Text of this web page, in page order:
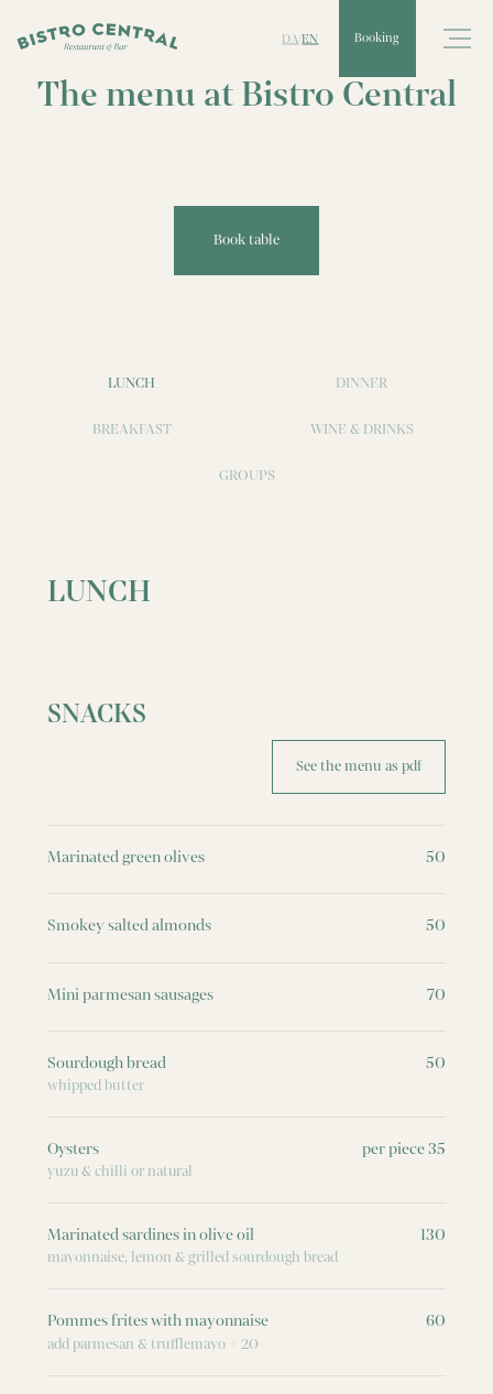
DA/EN Booking
The menu at Bistro Central
Book table
LUNCH DINNER
BREAKFAST WINE & DRINKS
GROUPS
LUNCH
SNACKS
See the menu as pdf
Marinated green olives 50
Smokey salted almonds 50
Mini parmesan sausages 70
Sourdough bread 50
whipped butter
Oysters per piece 35
yuzu & chilli or natural
Marinated sardines in olive oil 130
mayonnaise, lemon & grilled sourdough bread
Pommes frites with mayonnaise 60
add parmesan & trufflemayo + 20